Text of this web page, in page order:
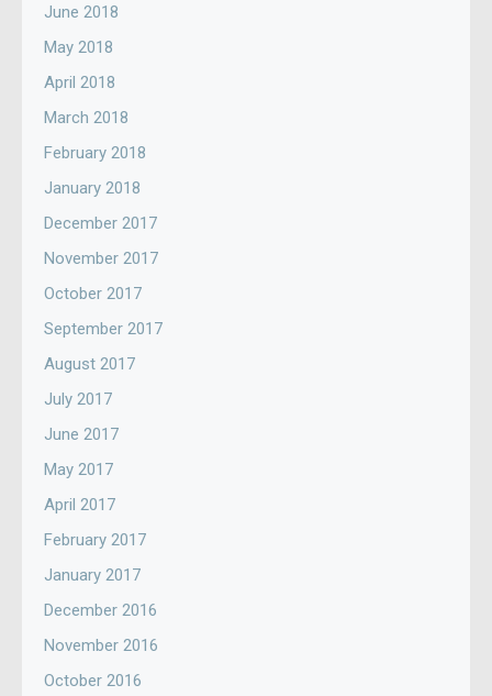
June 2018
May 2018
April 2018
March 2018
February 2018
January 2018
December 2017
November 2017
October 2017
September 2017
August 2017
July 2017
June 2017
May 2017
April 2017
February 2017
January 2017
December 2016
November 2016
October 2016